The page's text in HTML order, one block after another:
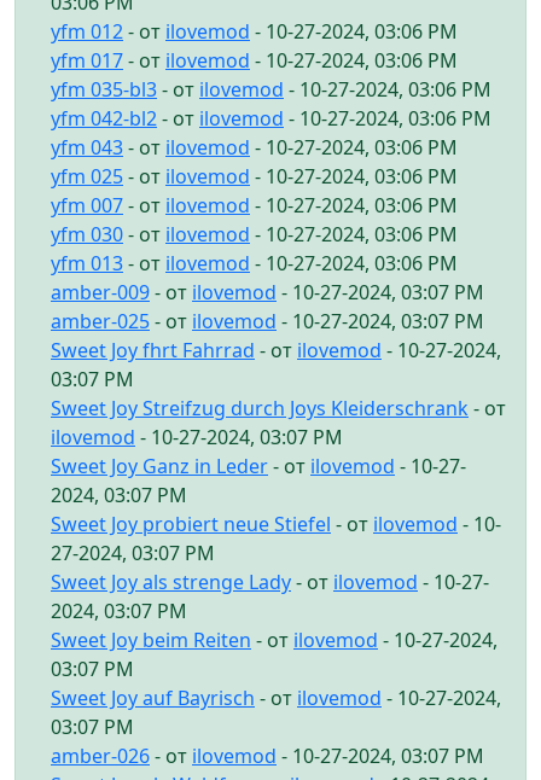
yfm 012- от ilovemod - 10-27-2024, 03:06 PM
yfm 017- от ilovemod - 10-27-2024, 03:06 PM
yfm 035-bl3- от ilovemod - 10-27-2024, 03:06 PM
yfm 042-bl2- от ilovemod - 10-27-2024, 03:06 PM
yfm 043- от ilovemod - 10-27-2024, 03:06 PM
yfm 025- от ilovemod - 10-27-2024, 03:06 PM
yfm 007- от ilovemod - 10-27-2024, 03:06 PM
yfm 030- от ilovemod - 10-27-2024, 03:06 PM
yfm 013- от ilovemod - 10-27-2024, 03:06 PM
amber-009- от ilovemod - 10-27-2024, 03:07 PM
amber-025- от ilovemod - 10-27-2024, 03:07 PM
Sweet Joy fhrt Fahrrad - от ilovemod - 10-27-2024,
03:07 PM
Sweet Joy Streifzug durch Joys Kleiderschrank - от
ilovemod - 10-27-2024, 03:07 PM
Sweet Joy Ganz in Leder- от ilovemod - 10-27-
2024, 03:07 PM
Sweet Joy probiert neue Stiefel - от ilovemod - 10-
27-2024, 03:07 PM
Sweet Joy als strenge Lady- от ilovemod - 10-27-
2024, 03:07 PM
Sweet Joy beim Reiten - от ilovemod - 10-27-2024,
03:07 PM
Sweet Joy auf Bayrisch - от ilovemod - 10-27-2024,
03:07 PM
amber-026- от ilovemod - 10-27-2024, 03:07 PM